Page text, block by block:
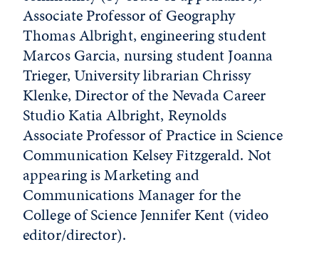
Associate Professor of Geography
Thomas Albright, engineering student
Marcos Garcia, nursing student Joanna
Trieger, University librarian Chrissy
Klenke, Director of the Nevada Career
Studio Katia Albright, Reynolds
Associate Professor of Practice in Science
Communication Kelsey Fitzgerald. Not
appearing is Marketing and
Communications Manager for the
College of Science Jennifer Kent (video
editor/director).